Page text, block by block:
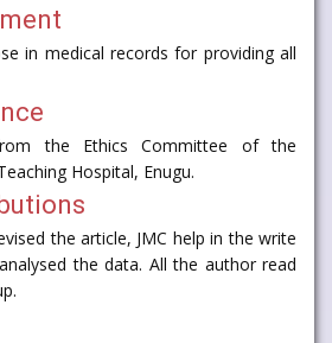
in medical records for providing all
the Ethics Committee of the
Hospital, Enugu.
the article, JMC help in the write
the data. All the author read